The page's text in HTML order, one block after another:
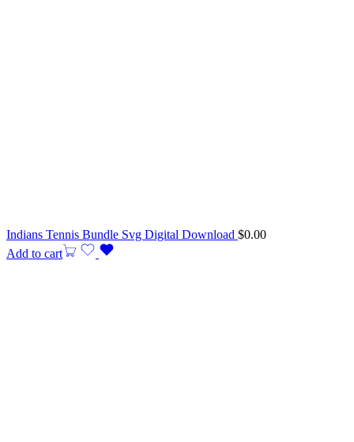
Indians Tennis Bundle Svg Digital Download $0.00
Add to cart